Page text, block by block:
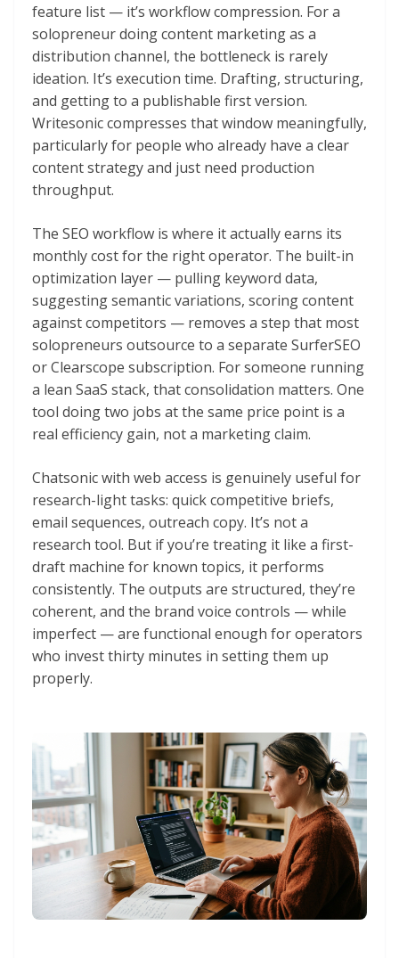
feature list — it’s workflow compression. For a
solopreneur doing content marketing as a
distribution channel, the bottleneck is rarely
ideation. It’s execution time. Drafting, structuring,
and getting to a publishable first version.
Writesonic compresses that window meaningfully,
particularly for people who already have a clear
content strategy and just need production
throughput.
The SEO workflow is where it actually earns its
monthly cost for the right operator. The built-in
optimization layer — pulling keyword data,
suggesting semantic variations, scoring content
against competitors — removes a step that most
solopreneurs outsource to a separate SurferSEO
or Clearscope subscription. For someone running
a lean SaaS stack, that consolidation matters. One
tool doing two jobs at the same price point is a
real efficiency gain, not a marketing claim.
Chatsonic with web access is genuinely useful for
research-light tasks: quick competitive briefs,
email sequences, outreach copy. It’s not a
research tool. But if you’re treating it like a first-
draft machine for known topics, it performs
consistently. The outputs are structured, they’re
coherent, and the brand voice controls — while
imperfect — are functional enough for operators
who invest thirty minutes in setting them up
properly.